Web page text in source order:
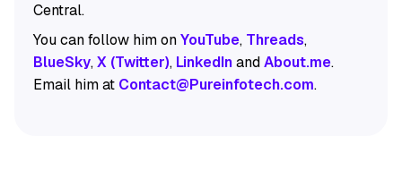
Central.
You can follow him onYouTube, Threads,
BlueSky,X (Twitter), LinkedInandAbout.me.
Email him at Contact@Pureinfotech.com.